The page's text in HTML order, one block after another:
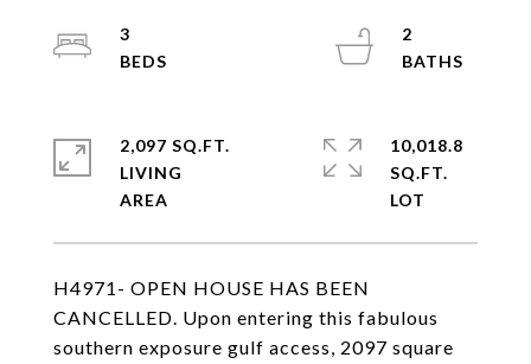
H4971- OPEN HOUSE HAS BEEN
CANCELLED. Upon entering this fabulous
southern exposure gulf access, 2097 square
3
2
2,097 SQ.FT.
LIVING
10,018.8
SQ.FT.